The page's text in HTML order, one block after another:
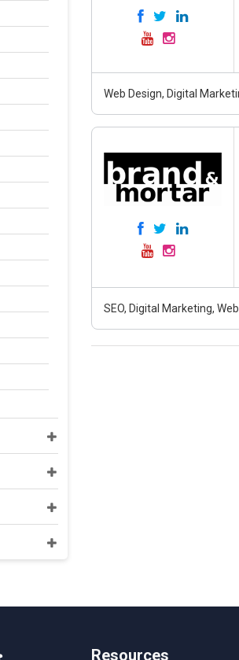
Web Design, Digital
SEO, Digital Marketing,
Resources